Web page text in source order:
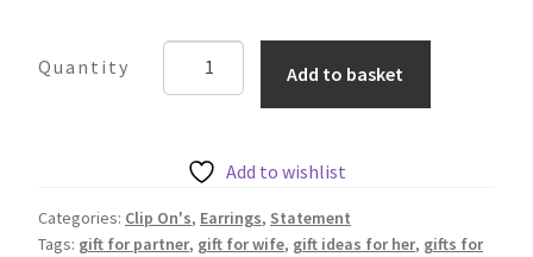
Add to basket
Add to wishlist
Categories: Clip On's, Earrings, Statement
Tags: gift for partner, gift for wife, gift ideas for her, gifts for